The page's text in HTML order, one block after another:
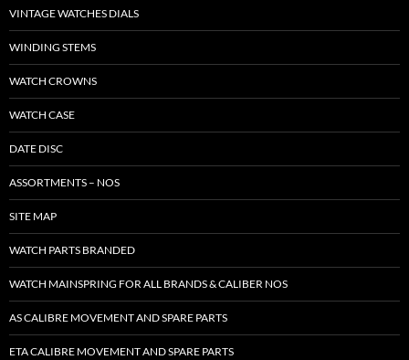
VINTAGE WATCHES DIALS
WINDING STEMS
WATCH CROWNS
WATCH CASE
DATE DISC
ASSORTMENTS – NOS
SITE MAP
WATCH PARTS BRANDED
WATCH MAINSPRING FOR ALL BRANDS & CALIBER NOS
AS CALIBRE MOVEMENT AND SPARE PARTS
ETA CALIBRE MOVEMENT AND SPARE PARTS